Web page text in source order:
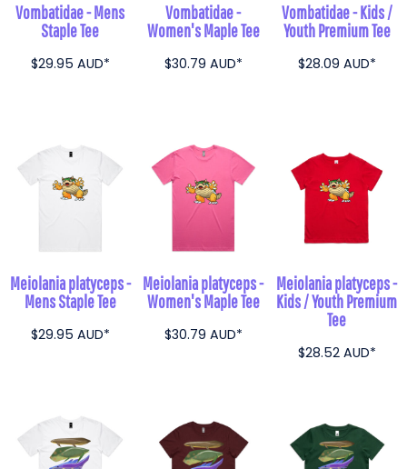
Vombatidae - Mens
Staple Tee
$29.95 AUD*
Vombatidae -
Women's Maple Tee
$30.79 AUD*
Vombatidae - Kids /
Youth Premium Tee
$28.09 AUD*
Meiolania platyceps -
Mens Staple Tee
$29.95 AUD*
Meiolania platyceps -
Women's Maple Tee
$30.79 AUD*
Meiolania platyceps -
Kids / Youth Premium
Tee
$28.52 AUD*